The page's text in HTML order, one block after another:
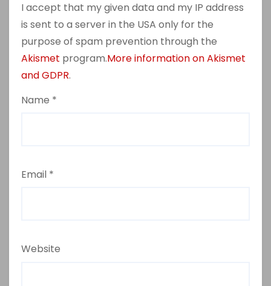
I accept that my given data and my IP address
is sent to a server in the USA only for the
purpose of spam prevention through the
Akismet program.More information on Akismet
and GDPR.
Name *
Email *
Website